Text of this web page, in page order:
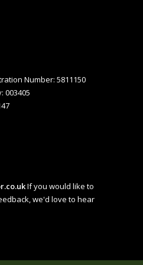
Number: 5811150
003405
If you would like to
we'd love to hear